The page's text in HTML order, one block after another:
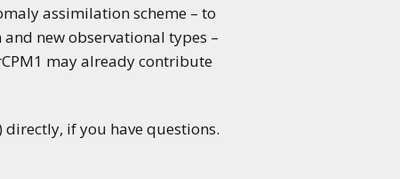
assimilation scheme – to
new observational types –
may already contribute
if you have questions.